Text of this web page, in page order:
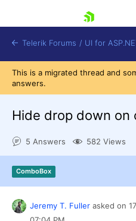
Shopping cart
Login
Contact Us
Telerik Forums / UI for
This is a migrated thread and
answers.
Hide drop down on
5 Answers 582 Views
ComboBox
Jeremy T. Fuller asked on